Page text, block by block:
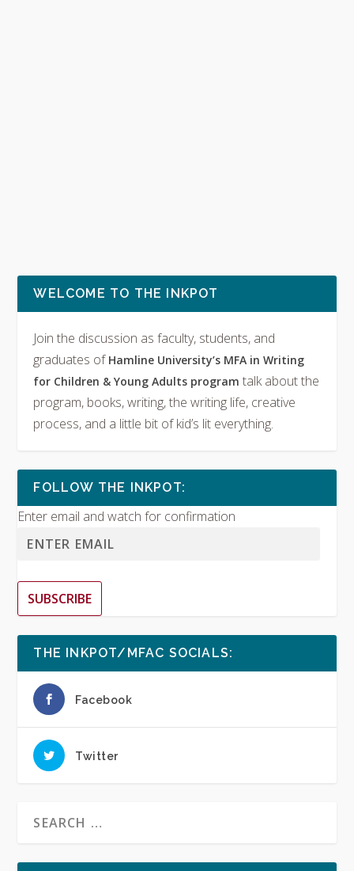
WELCOME TO THE INKPOT
Join the discussion as faculty, students, and
graduates of Hamline University’s MFA in Writing
for Children & Young Adults programtalk about the
program, books, writing, the writing life, creative
process, and a little bit of kid’s lit everything.
FOLLOW THE INKPOT:
Enter email and watch for confirmation
SUBSCRIBE
THE INKPOT/MFAC SOCIALS:
Facebook
Twitter